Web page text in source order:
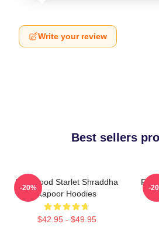
Write your review
Best sellers
Hollywood Starlet Shraddha
Kapoor Hoodies
$42.95 - $49.95
-20%
Red
-